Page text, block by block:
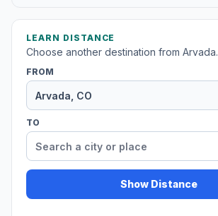
LEARN DISTANCE
Choose another destination from Arvada.
FROM
TO
Show Distance